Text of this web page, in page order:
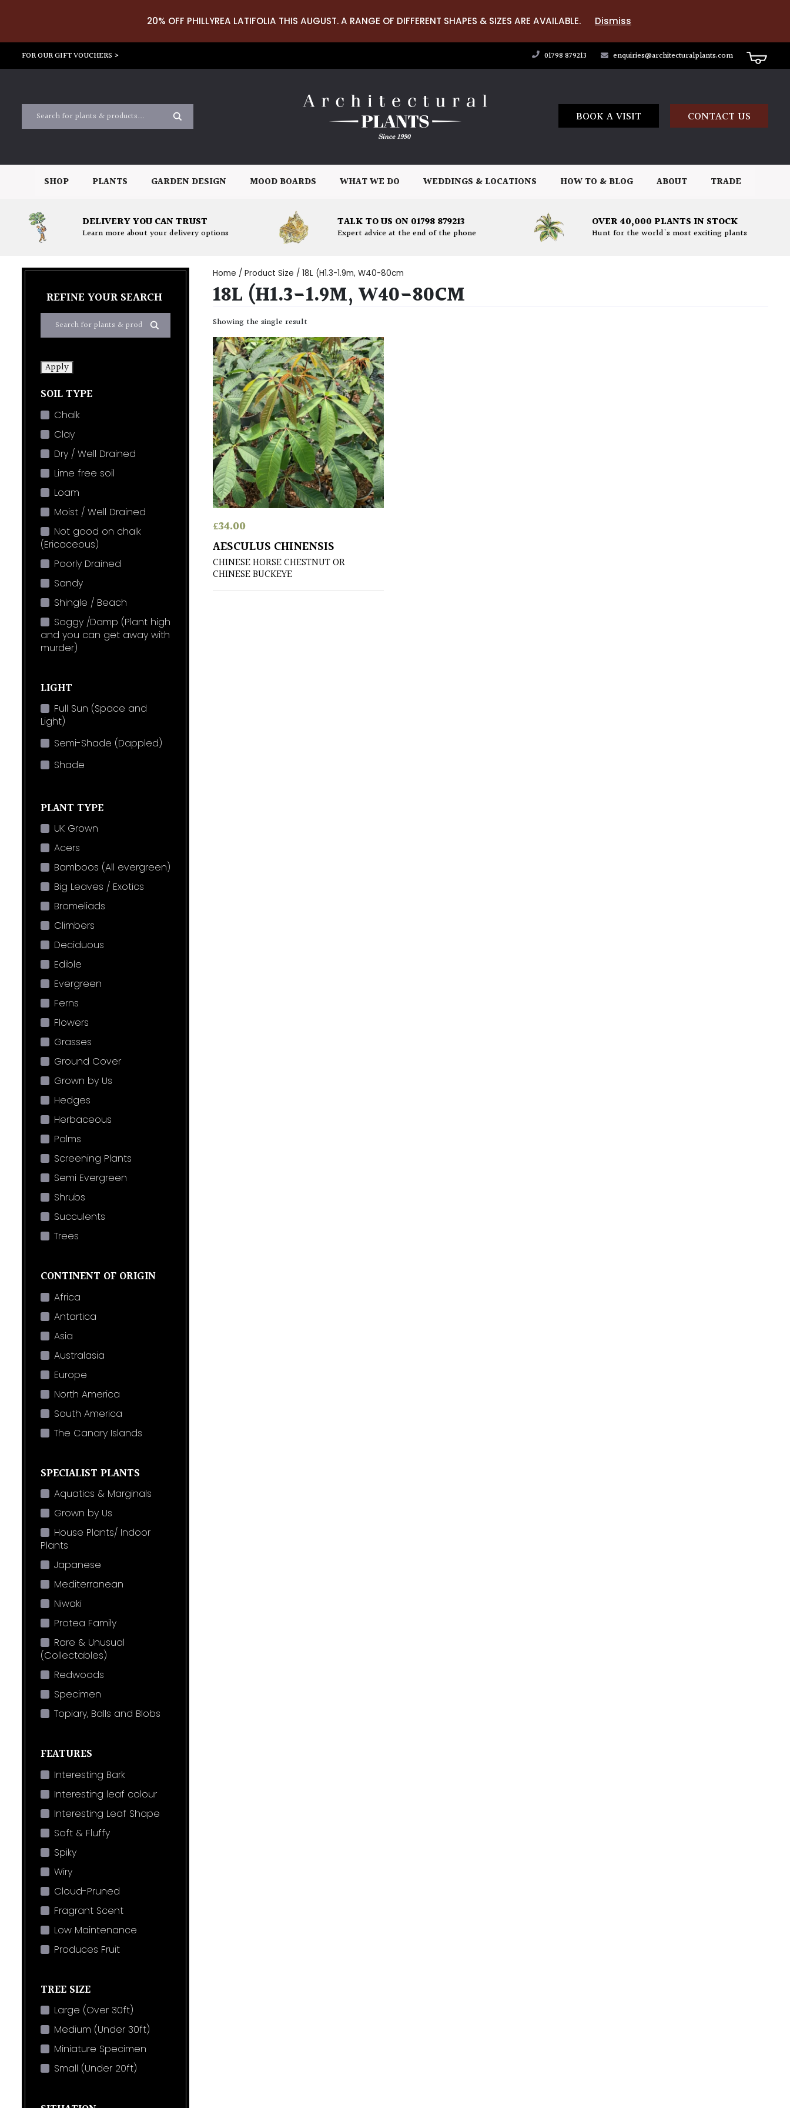
20% OFF PHILLYREA LATIFOLIA THIS AUGUST. A RANGE OF DIFFERENT SHAPES & SIZES ARE AVAILABLE. Dismiss
FOR OUR GIFT VOUCHERS > 01798 879213 enquiries@architecturalplants.com
BOOK A VISIT CONTACT US
SHOP PLANTS GARDEN DESIGN MOOD BOARDS WHAT WE DO WEDDINGS & LOCATIONS HOW TO & BLOG ABOUT TRADE
DELIVERY YOU CAN TRUST
Learn more about your delivery options
TALK TO US ON 01798 879213
Expert advice at the end of the phone
OVER 40,000 PLANTS IN STOCK
Hunt for the world's most exciting plants
REFINE YOUR SEARCH
Apply
SOIL TYPE
Chalk
Clay
Dry / Well Drained
Lime free soil
Loam
Moist / Well Drained
Not good on chalk
(Ericaceous)
Poorly Drained
Sandy
Shingle / Beach
Soggy /Damp (Plant high
and you can get away with
murder)
LIGHT
Full Sun (Space and
Light)
Semi-Shade (Dappled)
Shade
PLANT TYPE
UK Grown
Acers
Bamboos (All evergreen)
Big Leaves / Exotics
Bromeliads
Climbers
Deciduous
Edible
Evergreen
Ferns
Flowers
Grasses
Ground Cover
Grown by Us
Hedges
Herbaceous
Palms
Screening Plants
Semi Evergreen
Shrubs
Succulents
Trees
CONTINENT OF ORIGIN
Africa
Antartica
Asia
Australasia
Europe
North America
South America
The Canary Islands
SPECIALIST PLANTS
Aquatics & Marginals
Grown by Us
House Plants/ Indoor
Plants
Japanese
Mediterranean
Niwaki
Protea Family
Rare & Unusual
(Collectables)
Redwoods
Specimen
Topiary, Balls and Blobs
FEATURES
Interesting Bark
Interesting leaf colour
Interesting Leaf Shape
Soft & Fluffy
Spiky
Wiry
Cloud-Pruned
Fragrant Scent
Low Maintenance
Produces Fruit
TREE SIZE
Large (Over 30ft)
Medium (Under 30ft)
Miniature Specimen
Small (Under 20ft)
Home / Product Size / 18L (H1.3-1.9m, W40-80cm
18L (H1.3-1.9M, W40-80CM
Showing the single result
£34.00
AESCULUS CHINENSIS
CHINESE HORSE CHESTNUT OR
CHINESE BUCKEYE